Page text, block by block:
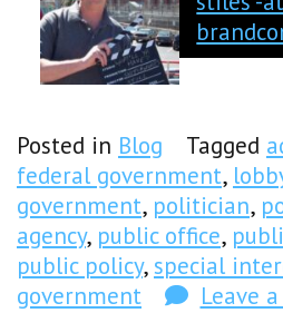
Posted in Blog Tagged
federal government,
government, politician,
agency, public office,
public policy, special
government
Leave